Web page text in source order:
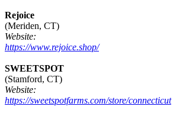
Rejoice
(Meriden, CT)
Website:
https://www.rejoice.shop/
SWEETSPOT
(Stamford, CT)
Website:
https://sweetspotfarms.com/store/connecticut